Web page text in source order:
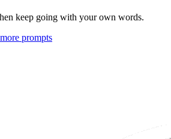
keep going with your own words.
prompts